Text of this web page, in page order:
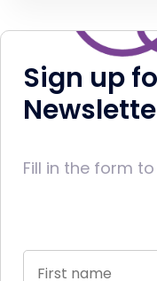
Sign up
Fill in the form